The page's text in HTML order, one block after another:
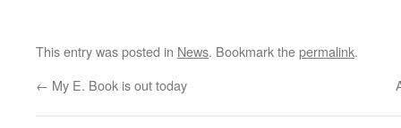
This entry was posted in News. Bookmark thepermalink.
← My E. Book is out today